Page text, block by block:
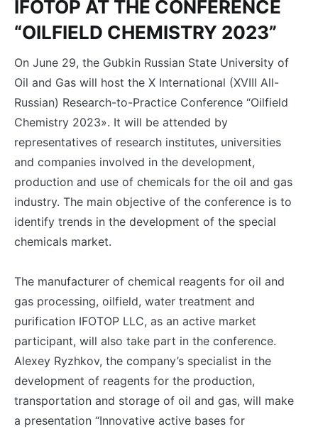
IFOTOP AT THE CONFERENCE
“OILFIELD CHEMISTRY 2023”
On June 29, the Gubkin Russian State University of
Oil and Gas will host the X International (XVIII All-
Russian) Research-to-Practice Conference “Oilfield
Chemistry 2023». It will be attended by
representatives of research institutes, universities
and companies involved in the development,
production and use of chemicals for the oil and gas
industry. The main objective of the conference is to
identify trends in the development of the special
chemicals market.
The manufacturer of chemical reagents for oil and
gas processing, oilfield, water treatment and
purification IFOTOP LLC, as an active market
participant, will also take part in the conference.
Alexey Ryzhkov, the company’s specialist in the
development of reagents for the production,
transportation and storage of oil and gas, will make
a presentation “Innovative active bases for